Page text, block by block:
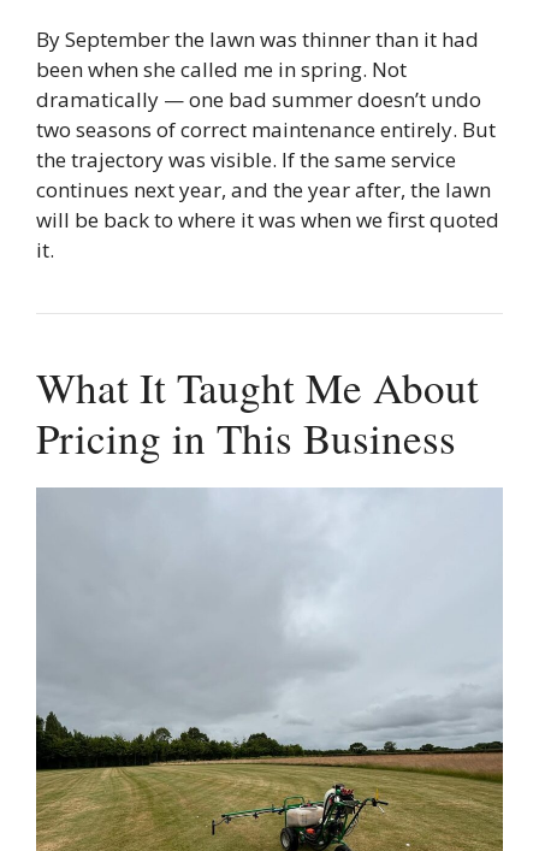
By September the lawn was thinner than it had
been when she called me in spring. Not
dramatically — one bad summer doesn’t undo
two seasons of correct maintenance entirely. But
the trajectory was visible. If the same service
continues next year, and the year after, the lawn
will be back to where it was when we first quoted
it.
What It Taught Me About
Pricing in This Business